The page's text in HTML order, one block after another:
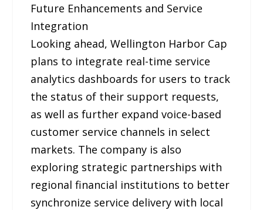
Future Enhancements and Service
Integration
Looking ahead, Wellington Harbor Cap
plans to integrate real-time service
analytics dashboards for users to track
the status of their support requests,
as well as further expand voice-based
customer service channels in select
markets. The company is also
exploring strategic partnerships with
regional financial institutions to better
synchronize service delivery with local